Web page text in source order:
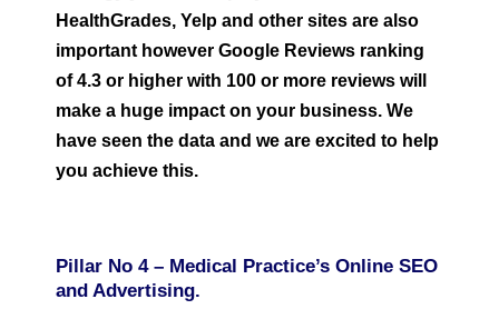
HealthGrades, Yelp and other sites are also
important however Google Reviews ranking
of 4.3 or higher with 100 or more reviews will
make a huge impact on your business. We
have seen the data and we are excited to help
you achieve this.
Pillar No 4 – Medical Practice’s Online SEO
and Advertising.